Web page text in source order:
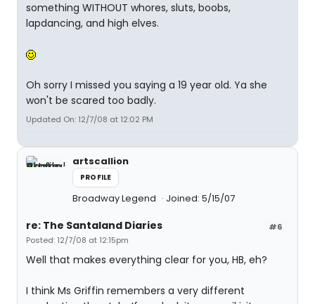
something WITHOUT whores, sluts, boobs,
lapdancing, and high elves.
Oh sorry I missed you saying a 19 year old. Ya she
won't be scared too badly.
Updated On: 12/7/08 at 12:02 PM
artscallion
PROFILE
Broadway Legend Joined: 5/15/07
#6
re: The Santaland Diaries
Posted: 12/7/08 at 12:15pm
Well that makes everything clear for you, HB, eh?
I think Ms Griffin remembers a very different